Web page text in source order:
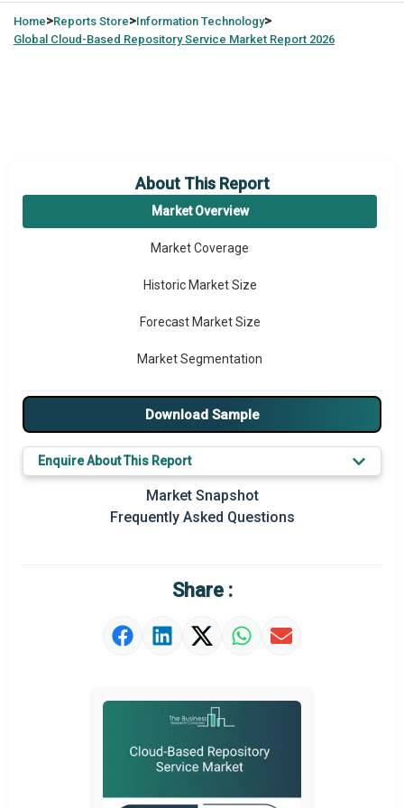
Home>Reports Store>Information Technology>
Global Cloud-Based Repository Service Market Report 2026
About This Report
Market Overview
Market Coverage
Historic Market Size
Forecast Market Size
Market Segmentation
Major Drivers
Major Players
Key Market Trends
Prominent M&A
Market Definition
Download Sample
Enquire About This Report
Market Snapshot
Frequently Asked Questions
Share :